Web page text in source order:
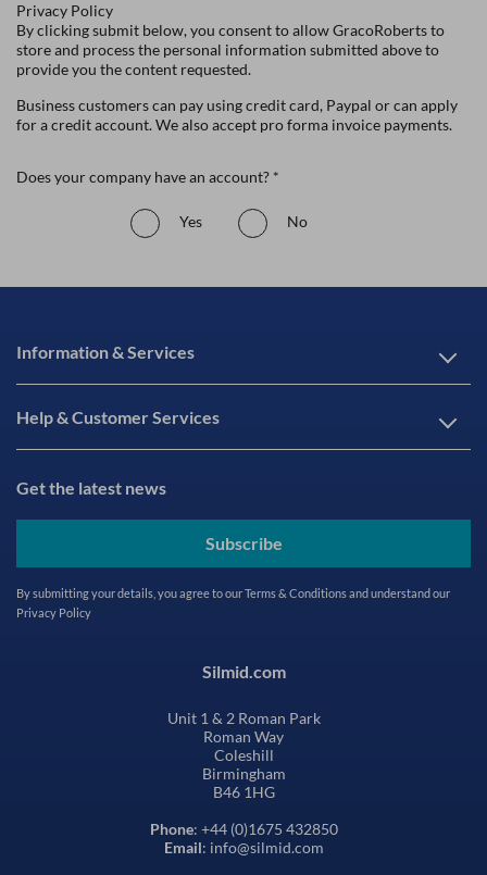
Privacy Policy
By clicking submit below, you consent to allow GracoRoberts to
store and process the personal information submitted above to
provide you the content requested.
Business customers can pay using credit card, Paypal or can apply
for a credit account. We also accept pro forma invoice payments.
Does your company have an account? *
Yes No
Information & Services
Help & Customer Services
Get the latest news
Subscribe
By submitting your details, you agree to ourTerms & Conditionsand understand our
Privacy Policy
Silmid.com
Unit 1 & 2 Roman Park
Roman Way
Coleshill
Birmingham
B46 1HG
Phone: +44 (0)1675 432850
Email: info@silmid.com